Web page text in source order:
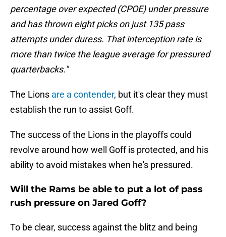
percentage over expected (CPOE) under pressure
and has thrown eight picks on just 135 pass
attempts under duress. That interception rate is
more than twice the league average for pressured
quarterbacks."
The Lions are a contender, but it's clear they must
establish the run to assist Goff.
The success of the Lions in the playoffs could
revolve around how well Goff is protected, and his
ability to avoid mistakes when he's pressured.
Will the Rams be able to put a lot of pass
rush pressure on Jared Goff?
To be clear, success against the blitz and being